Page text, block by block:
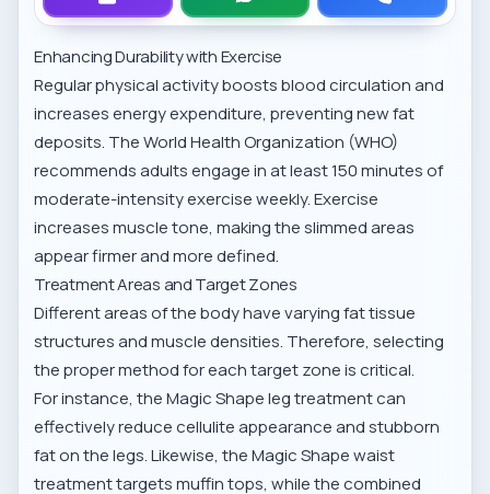
Enhancing Durability with Exercise
Regular physical activity boosts blood circulation and
increases energy expenditure, preventing new fat
deposits. TheWorld Health Organization (WHO)
recommends adults engage in at least 150 minutes of
moderate-intensity exercise weekly. Exercise
increases muscle tone, making the slimmed areas
appear firmer and more defined.
Treatment Areas and Target Zones
Different areas of the body have varying fat tissue
structures and muscle densities. Therefore, selecting
the proper method for each target zone is critical.
For instance, theMagic Shape leg treatmentcan
effectively reduce cellulite appearance and stubborn
fat on the legs. Likewise, theMagic Shape waist
treatmenttargets muffin tops, while the combined